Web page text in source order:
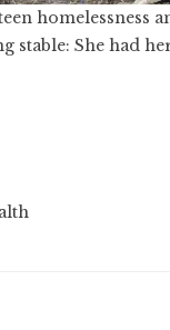
homelessness
stable: She had